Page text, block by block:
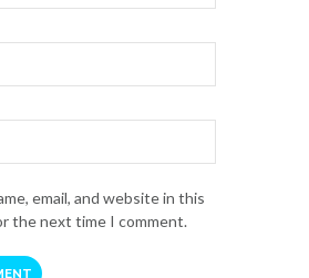
email, and website in this
the next time I comment.